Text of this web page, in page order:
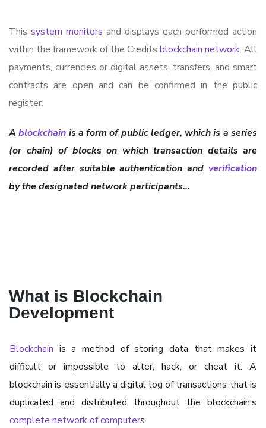
This system monitors and displays each performed action
within the framework of the Credits blockchain network. All
payments, currencies or digital assets, transfers, and smart
contracts are open and can be confirmed in the public
register.
Ablockchain is a form of public ledger, which is a series
(or chain) of blocks on which transaction details are
recorded after suitable authentication and verification
by the designated network participants…
What is Blockchain
Development
Blockchain is a method of storing data that makes it
difficult or impossible to alter, hack, or cheat it. A
blockchain is essentially a digital log of transactions that is
duplicated and distributed throughout the blockchain’s
complete network of computers.